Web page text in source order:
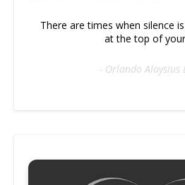
There are times when silence
at the top of
- Orlando Aloysius